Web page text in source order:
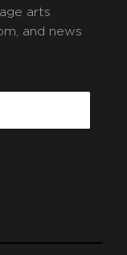
arts
and news